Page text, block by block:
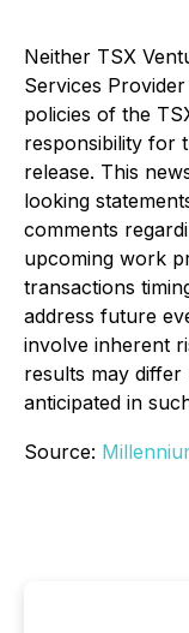
Neither TSX
Services
policies of the
responsibility for
release. This
looking
comments
upcoming work
transactions
address future
involve inherent
results may
anticipated in
Source: